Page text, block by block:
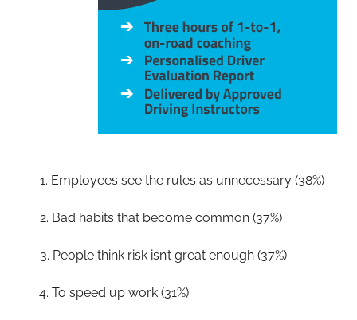
1. Employees see the rules as unnecessary (38%)
2. Bad habits that become common (37%)
3. People think risk isn’t great enough (37%)
4. To speed up work (31%)